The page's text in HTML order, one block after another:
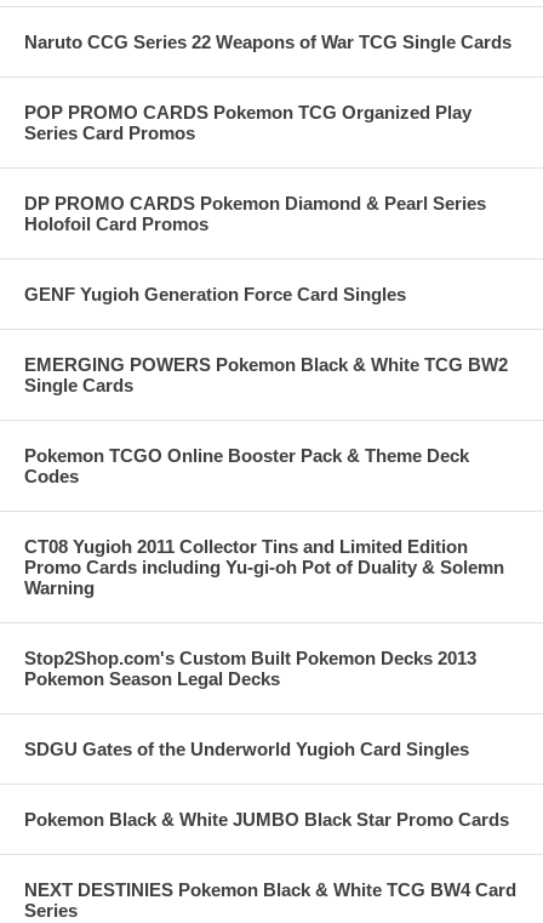
Naruto CCG Series 22 Weapons of War TCG Single Cards
POP PROMO CARDS Pokemon TCG Organized Play
Series Card Promos
DP PROMO CARDS Pokemon Diamond & Pearl Series
Holofoil Card Promos
GENF Yugioh Generation Force Card Singles
EMERGING POWERS Pokemon Black & White TCG BW2
Single Cards
Pokemon TCGO Online Booster Pack & Theme Deck
Codes
CT08 Yugioh 2011 Collector Tins and Limited Edition
Promo Cards including Yu-gi-oh Pot of Duality & Solemn
Warning
Stop2Shop.com's Custom Built Pokemon Decks 2013
Pokemon Season Legal Decks
SDGU Gates of the Underworld Yugioh Card Singles
Pokemon Black & White JUMBO Black Star Promo Cards
NEXT DESTINIES Pokemon Black & White TCG BW4 Card
Series